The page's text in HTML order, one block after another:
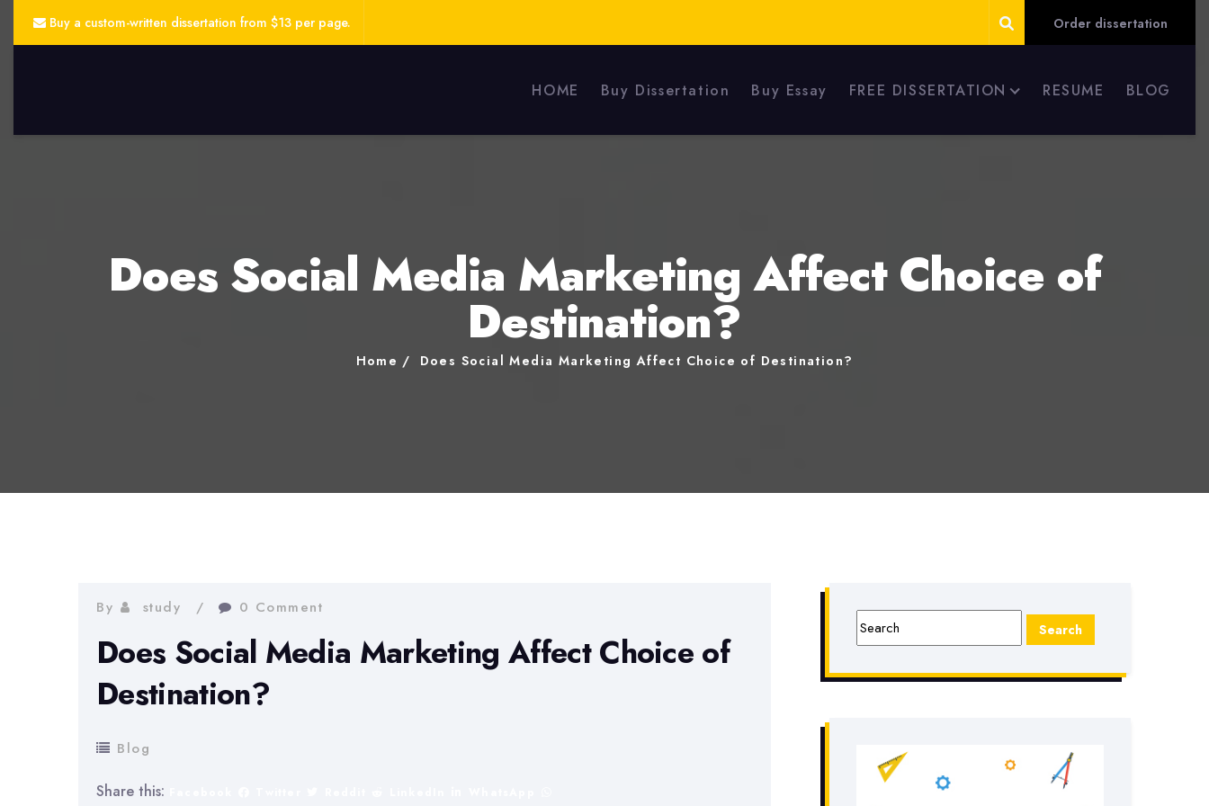
Buy a custom-written dissertation from $13 per page. Order dissertation
HOME Buy Dissertation Buy Essay FREE DISSERTATION RESUME BLOG
Does Social Media Marketing Affect Choice of
Destination?
Home Does Social Media Marketing Affect Choice of Destination?
By study 0 Comment
Does Social Media Marketing Affect Choice of
Destination?
Blog
Share this: